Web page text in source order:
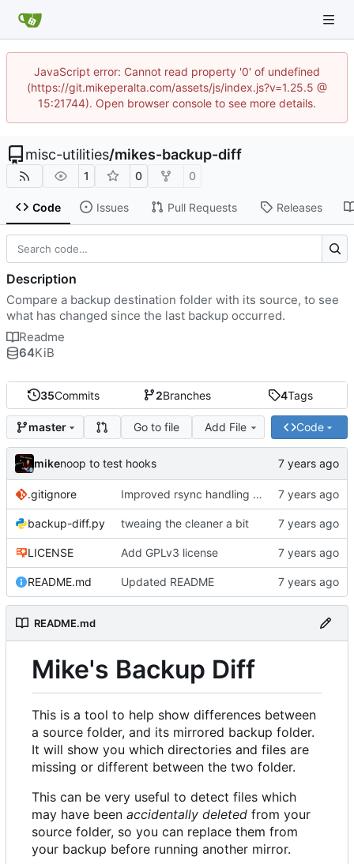
JavaScript error: Cannot read property '0' of undefined
(https://git.mikeperalta.com/assets/js/index.js?v=1.25.5 @
15:21744). Open browser console to see more details.
misc-utilities/mikes-backup-diff
1 0 0
Code Issues Pull Requests Releases
35Commits 2Branches 4Tags
master Go to file Add File Code
mikenoop to test hooks
.gitignore Improved rsync handling just a bit
backup-diff.py tweaing the cleaner a bit
LICENSE Add GPLv3 license
README.md Updated README
README.md
Mike's Backup Diff
This is a tool to help show differences between
a source folder, and its mirrored backup folder.
It will show you which directories and files are
missing or different between the two folder.
This can be very useful to detect files which
may have been accidentally deleted from your
source folder, so you can replace them from
your backup before running another mirror.
Description
Compare a backup destination folder with its source, to see
what has changed since the last backup occurred.
Readme
64KiB